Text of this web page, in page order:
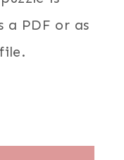
a PDF or as